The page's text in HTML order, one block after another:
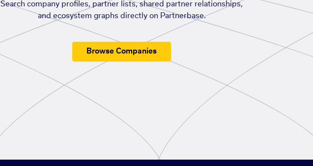
Search company profiles, partner lists, shared partner relationships,
and ecosystem graphs directly on Partnerbase.
Browse Companies